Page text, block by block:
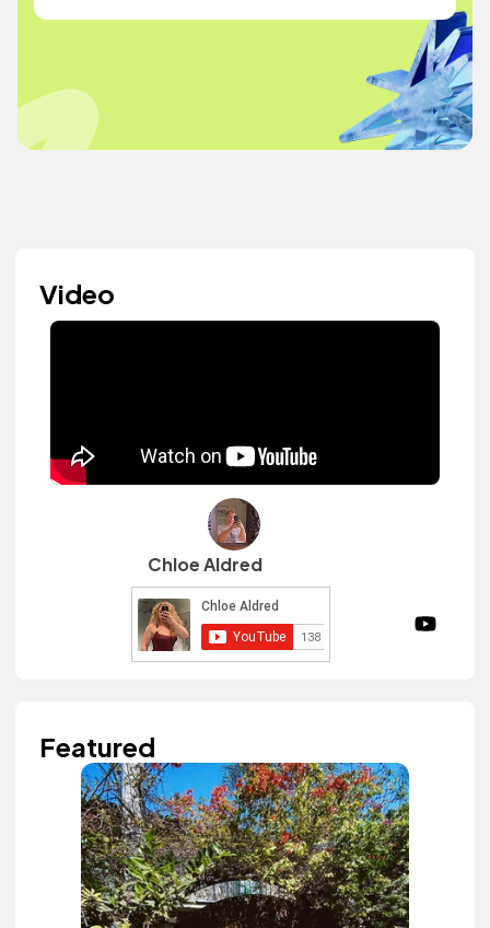
Video
Chloe Aldred
Featured